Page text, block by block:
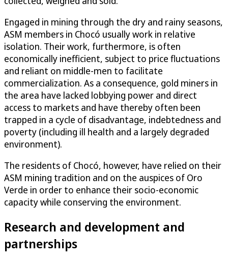
Engaged in mining through the dry and rainy seasons,
ASM members in Chocó usually work in relative
isolation. Their work, furthermore, is often
economically inefficient, subject to price fluctuations
and reliant on middle-men to facilitate
commercialization. As a consequence, gold miners in
the area have lacked lobbying power and direct
access to markets and have thereby often been
trapped in a cycle of disadvantage, indebtedness and
poverty (including ill health and a largely degraded
environment).
The residents of Chocó, however, have relied on their
ASM mining tradition and on the auspices of Oro
Verde in order to enhance their socio-economic
capacity while conserving the environment.
Research and development and
partnerships